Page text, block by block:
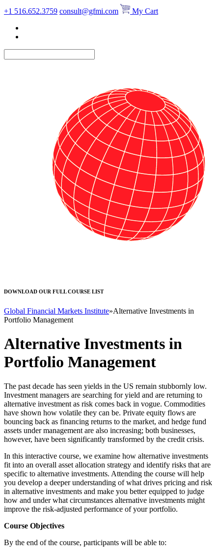
Skip
to
content
+1 516.652.3759 consult@gfmi.com My Cart
DOWNLOAD OUR FULL COURSE LIST
Global Financial Markets Institute»Alternative Investments in
Portfolio Management
Alternative Investments in
Portfolio Management
The past decade has seen yields in the US remain stubbornly low.
Investment managers are searching for yield and are returning to
alternative investment as risk comes back in vogue. Commodities
have shown how volatile they can be. Private equity flows are
bouncing back as financing returns to the market, and hedge fund
assets under management are also increasing; both businesses,
however, have been significantly transformed by the credit crisis.
In this interactive course, we examine how alternative investments
fit into an overall asset allocation strategy and identify risks that are
specific to alternative investments. Attending the course will help
you develop a deeper understanding of what drives pricing and risk
in alternative investments and make you better equipped to judge
how and under what circumstances alternative investments might
improve the risk-adjusted performance of your portfolio.
Course Objectives
By the end of the course, participants will be able to: